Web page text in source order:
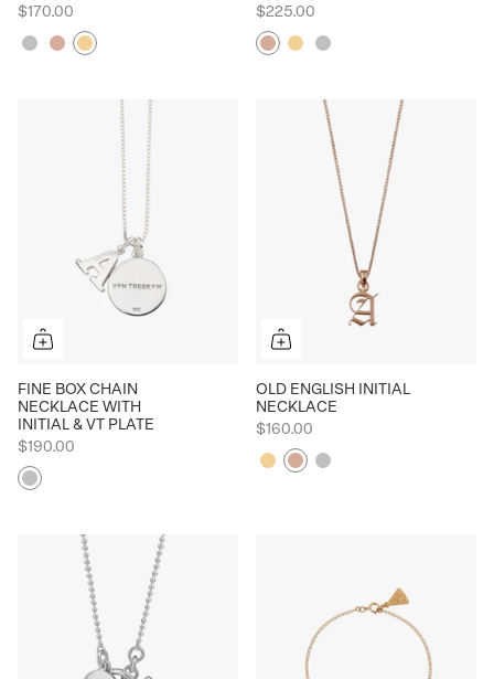
$170.00
SilverRoseYellow
$225.00
Rose YellowSilver
FINE BOX CHAIN
NECKLACE WITH
INITIAL & VT PLATE
$190.00
Silver
OLD ENGLISH INITIAL
NECKLACE
$160.00
YellowRose Silver